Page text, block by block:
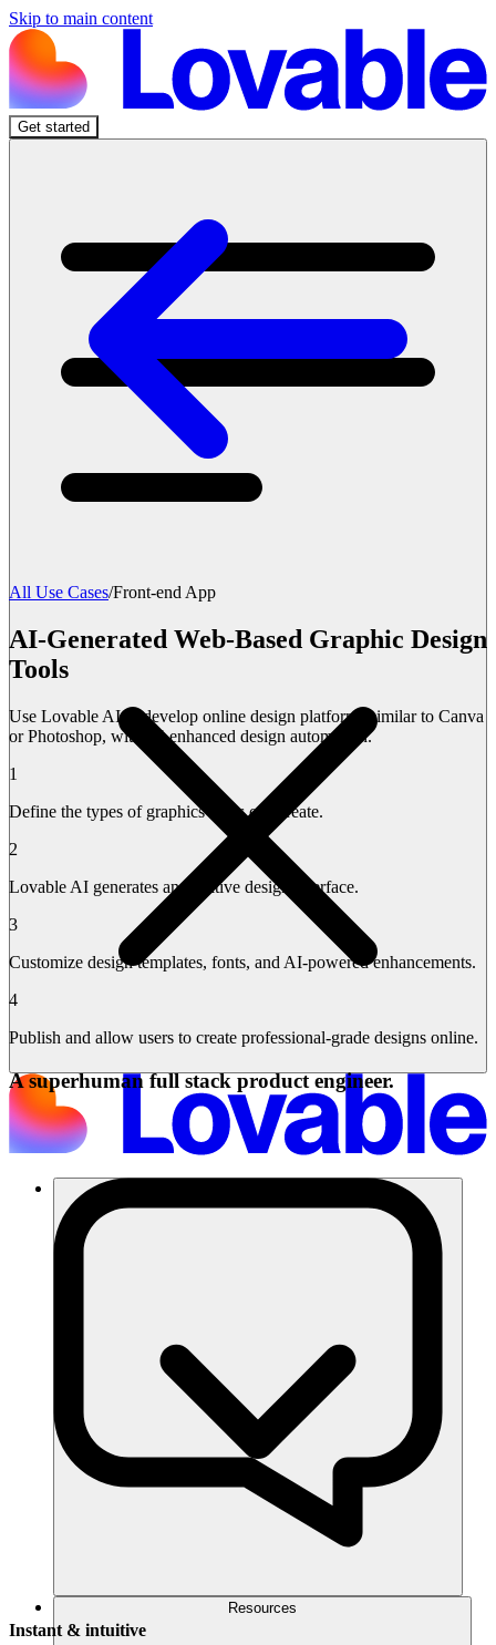
Skip to main content
Get started
Resources
All Use Cases/Front-end App
AI-Generated Web-Based Graphic Design
Tools
Use Lovable AI to develop online design platforms similar to Canva
or Photoshop, with AI-enhanced design automation.
1
Define the types of graphics users can create.
2
Lovable AI generates an intuitive design interface.
3
Customize design templates, fonts, and AI-powered enhancements.
4
Publish and allow users to create professional-grade designs online.
A superhuman full stack product engineer.
Instant & intuitive